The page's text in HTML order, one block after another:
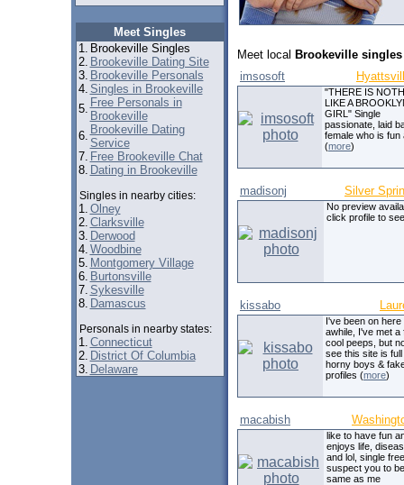
Meet Singles
1. Brookeville Singles
2. Brookeville Dating Site
3. Brookeville Personals
4. Singles in Brookeville
5. Free Personals in
Brookeville
6. Brookeville Dating
Service
7. Free Brookeville Chat
8. Dating in Brookeville
Singles in nearby cities:
1. Olney
2. Clarksville
3. Derwood
4. Woodbine
5. Montgomery Village
6. Burtonsville
7. Sykesville
8. Damascus
Personals in nearby states:
1. Connecticut
2. District Of Columbia
3. Delaware
Meet local Brookeville singles
imsosoft
"THERE IS
LIKE A
GIRL" Single
passionate, laid
female who is fun
(more)
madisonj Silver
No preview
click profile to
kissabo
I've been on here
awhile, I've met a
cool peeps, but
see this site is full
horny boys &
profiles (more)
macabish
like to have fun
enjoys life,
and lol, single free
suspect you to
same as me